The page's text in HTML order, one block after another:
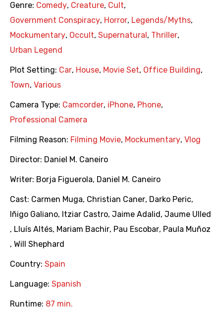
Genre: Comedy, Creature, Cult,
Government Conspiracy, Horror, Legends/Myths,
Mockumentary, Occult, Supernatural , Thriller,
Urban Legend
Plot Setting: Car, House, Movie Set, Office Building,
Town, Various
Camera Type: Camcorder, iPhone, Phone,
Professional Camera
Filming Reason: Filming Movie, Mockumentary, Vlog
Director: Daniel M. Caneiro
Writer: Borja Figuerola, Daniel M. Caneiro
Cast: Carmen Muga, Christian Caner, Darko Peric,
Iñigo Galiano, Itziar Castro, Jaime Adalid , Jaume Ulled
, Lluís Altés, Mariam Bachir, Pau Escobar, Paula Muñoz
, Will Shephard
Country: Spain
Language: Spanish
Runtime: 87 min.